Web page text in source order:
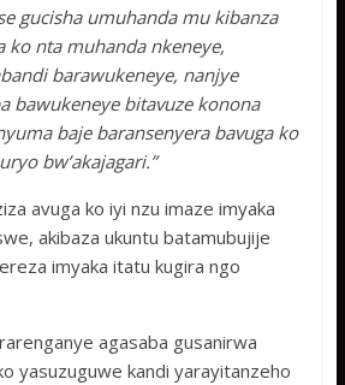
gucisha umuhanda mu kibanza
ko nta muhanda nkeneye,
barawukeneye, nanjye
bawukeneye bitavuze konona
baje baransenyera bavuga ko
bw’akajagari.”
avuga ko iyi nzu imaze imyaka
akibaza ukuntu batamubujije
imyaka itatu kugira ngo
agasaba gusanirwa
yasuzuguwe kandi yarayitanzeho